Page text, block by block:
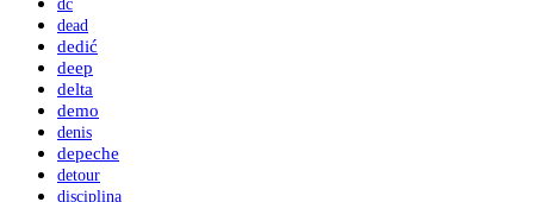
dead
dedić
deep
delta
demo
denis
depeche
detour
disciplina